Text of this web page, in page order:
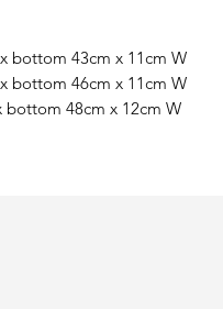
bottom 43cm x 11cm W
bottom 46cm x 11cm W
bottom 48cm x 12cm W